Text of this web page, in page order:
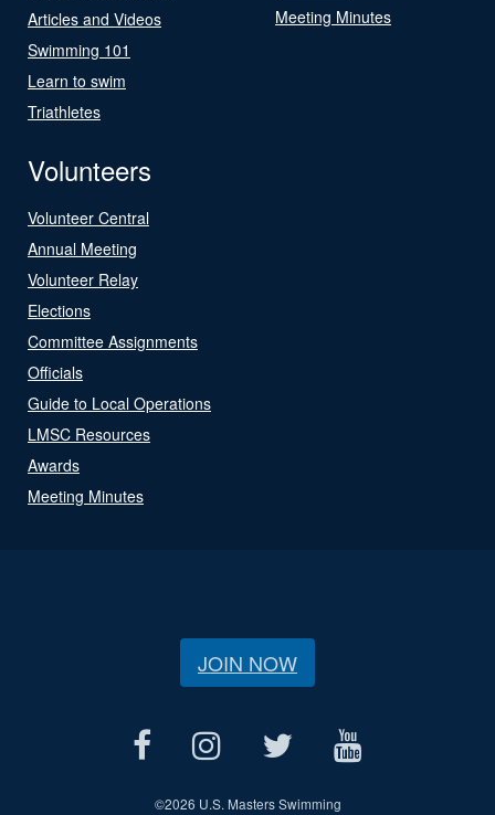
Articles and Videos
Swimming 101
Learn to swim
Triathletes
Meeting Minutes
Volunteers
Volunteer Central
Annual Meeting
Volunteer Relay
Elections
Committee Assignments
Officials
Guide to Local Operations
LMSC Resources
Awards
Meeting Minutes
JOIN NOW
©2026 U.S. Masters Swimming